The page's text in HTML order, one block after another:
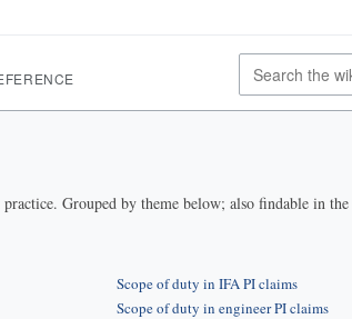
Grouped by theme below; also findable in
Scope of duty in IFA PI claims
Scope of duty in engineer PI claims